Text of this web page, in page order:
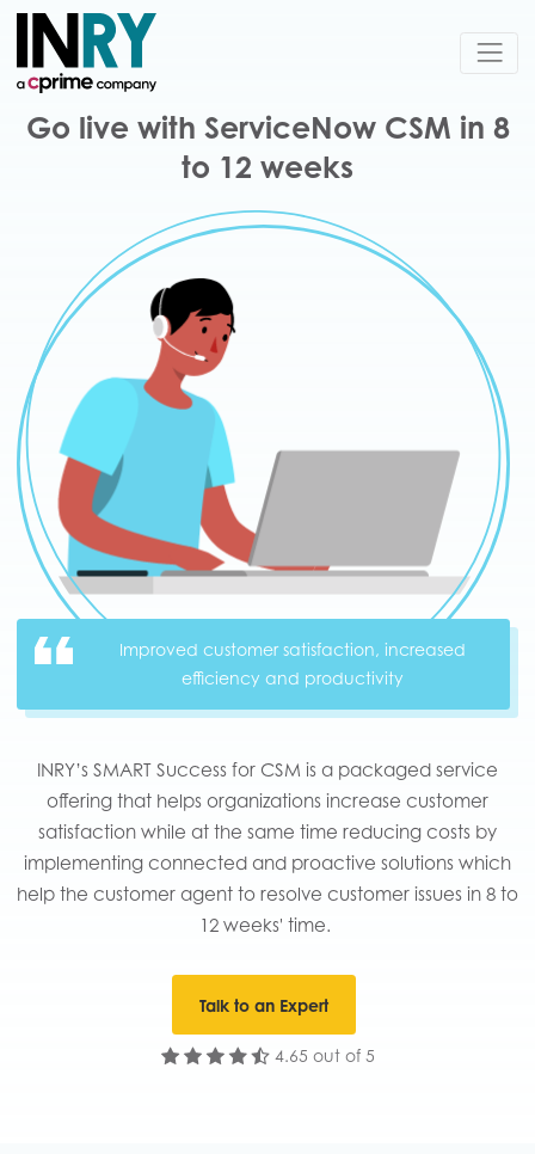
Go live with ServiceNow CSM in 8
to 12 weeks
Improved customer satisfaction, increased
efficiency and productivity
INRY’s SMART Success for CSM is a packaged service
offering that helps organizations increase customer
satisfaction while at the same time reducing costs by
implementing connected and proactive solutions which
help the customer agent to resolve customer issues in 8 to
12 weeks' time. ​​
Talk to an Expert
4.65 out of 5